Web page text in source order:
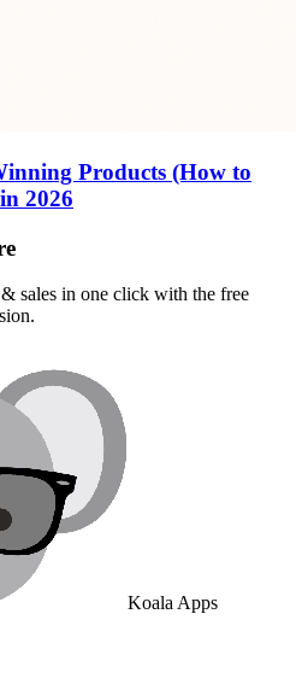
Products (How to
2026
sales in one click with the free
Koala Apps